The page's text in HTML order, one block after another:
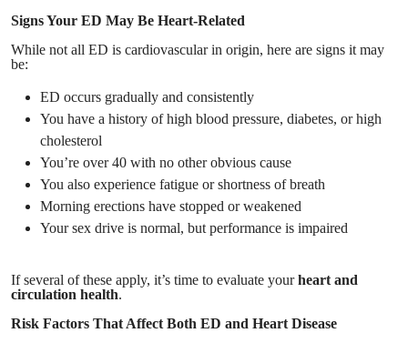
Signs Your ED May Be Heart-Related
While not all ED is cardiovascular in origin, here are signs it may
be:
ED occurs gradually and consistently
You have a history of high blood pressure, diabetes, or high
cholesterol
You’re over 40 with no other obvious cause
You also experience fatigue or shortness of breath
Morning erections have stopped or weakened
Your sex drive is normal, but performance is impaired
If several of these apply, it’s time to evaluate yourheart and
circulation health.
Risk Factors That Affect Both ED and Heart Disease